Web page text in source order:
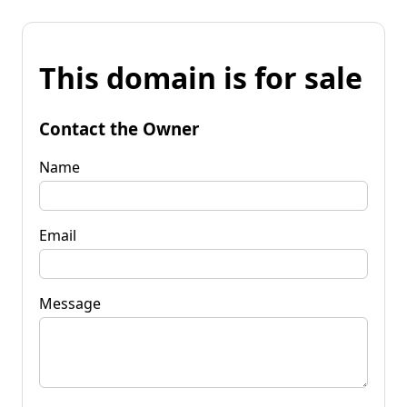
This domain is for sale
Contact the Owner
Name
Email
Message